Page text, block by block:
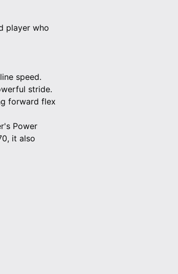
player who
speed.
stride.
forward flex
Power
it also